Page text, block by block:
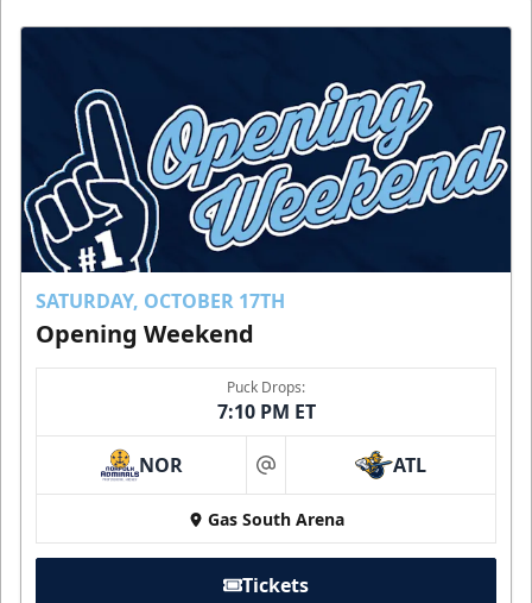
SATURDAY, OCTOBER 17TH
Opening Weekend
Puck Drops:
7:10 PM ET
NOR at ATL
Gas South Arena
Tickets